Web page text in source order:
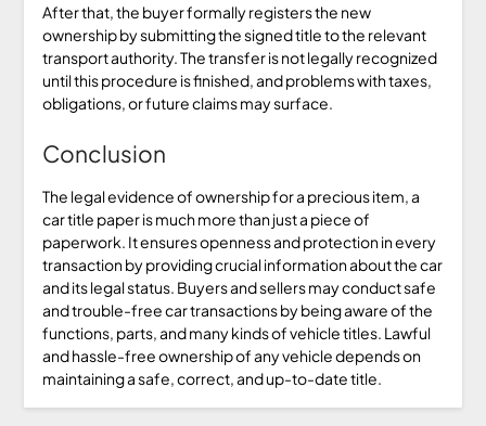
After that, the buyer formally registers the new
ownership by submitting the signed title to the relevant
transport authority. The transfer is not legally recognized
until this procedure is finished, and problems with taxes,
obligations, or future claims may surface.
Conclusion
The legal evidence of ownership for a precious item, a
car title paper is much more than just a piece of
paperwork. It ensures openness and protection in every
transaction by providing crucial information about the car
and its legal status. Buyers and sellers may conduct safe
and trouble-free car transactions by being aware of the
functions, parts, and many kinds of vehicle titles. Lawful
and hassle-free ownership of any vehicle depends on
maintaining a safe, correct, and up-to-date title.